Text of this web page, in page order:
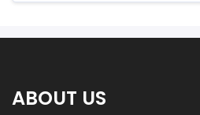
ABOUT US